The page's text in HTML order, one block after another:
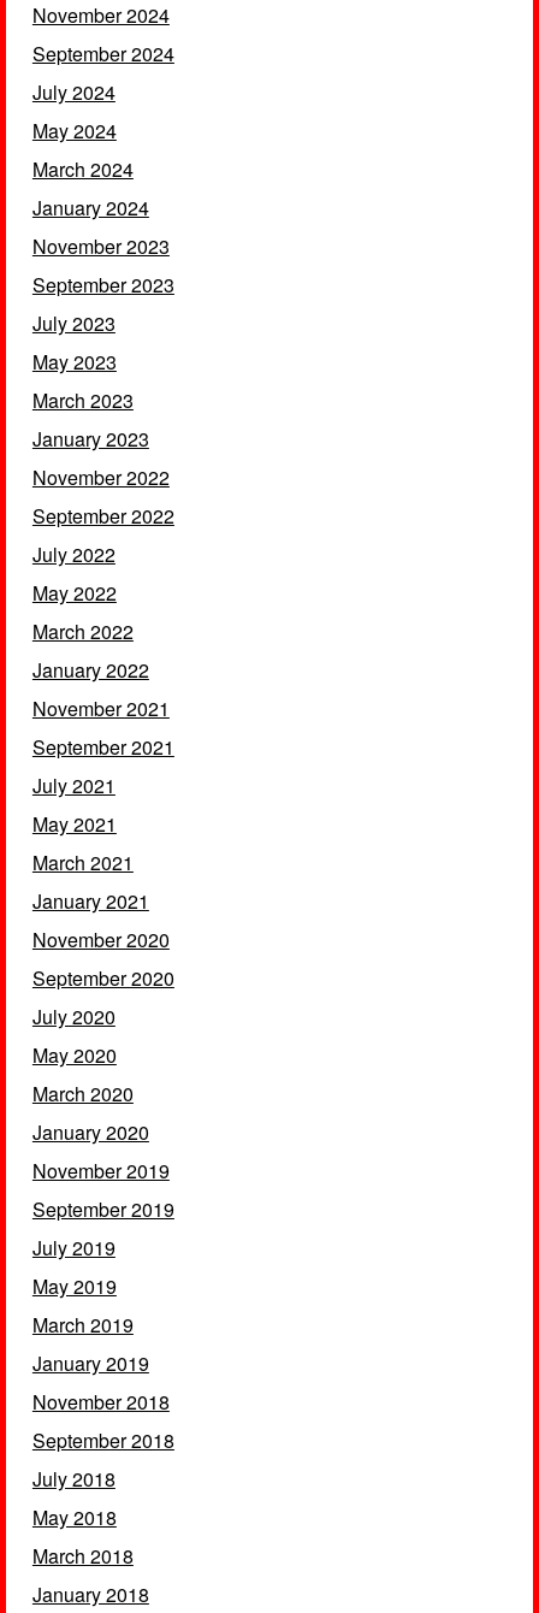
November 2024
September 2024
July 2024
May 2024
March 2024
January 2024
November 2023
September 2023
July 2023
May 2023
March 2023
January 2023
November 2022
September 2022
July 2022
May 2022
March 2022
January 2022
November 2021
September 2021
July 2021
May 2021
March 2021
January 2021
November 2020
September 2020
July 2020
May 2020
March 2020
January 2020
November 2019
September 2019
July 2019
May 2019
March 2019
January 2019
November 2018
September 2018
July 2018
May 2018
March 2018
January 2018